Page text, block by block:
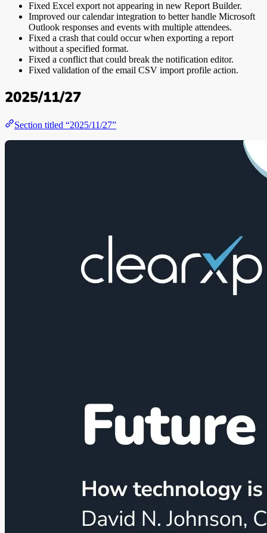
Fixed Excel export not appearing in new Report Builder.
Improved our calendar integration to better handle Microsoft
Outlook responses and events with multiple attendees.
Fixed a crash that could occur when exporting a report
without a specified format.
Fixed a conflict that could break the notification editor.
Fixed validation of the email CSV import profile action.
2025/11/27
Section titled “2025/11/27”